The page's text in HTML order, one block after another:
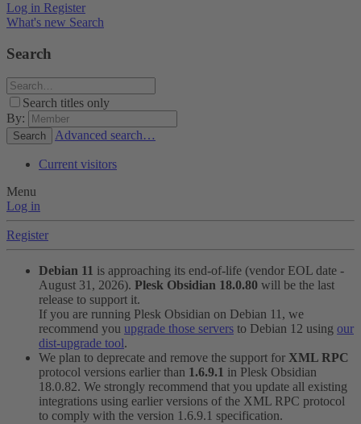
Log in Register
What's new Search
Search
Search titles only
By:
Search Advanced search…
Current visitors
Menu
Log in
Register
Debian 11 is approaching its end-of-life (vendor EOL date -
August 31, 2026). Plesk Obsidian 18.0.80 will be the last
release to support it.
If you are running Plesk Obsidian on Debian 11, we
recommend you upgrade those servers to Debian 12 using our
dist-upgrade tool.
We plan to deprecate and remove the support for XML RPC
protocol versions earlier than 1.6.9.1 in Plesk Obsidian
18.0.82. We strongly recommend that you update all existing
integrations using earlier versions of the XML RPC protocol
to comply with the version 1.6.9.1 specification.